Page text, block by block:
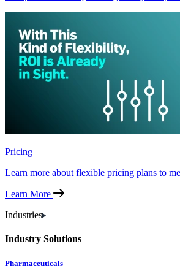
Pricing
Learn more about flexible pricing plans to
Learn More
Industries
Industry Solutions
Pharmaceuticals